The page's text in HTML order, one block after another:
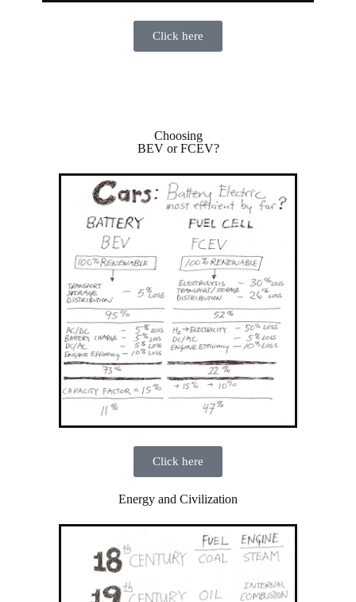
Click here
Choosing
BEV or FCEV?
Click here
Energy and Civilization